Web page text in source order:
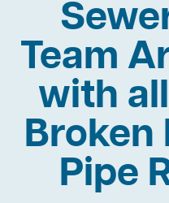
Team
with
Broken
Pipe